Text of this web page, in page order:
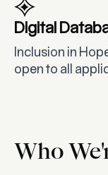
Digital
Inclusion in
open to all
Who